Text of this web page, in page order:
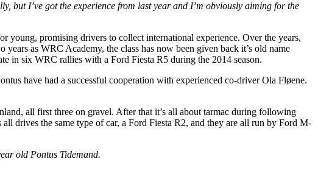
but I’ve got the experience from last year and I’m obviously aiming for the
young, promising drivers to collect international experience. Over the years,
as WRC Academy, the class has now been given back it’s old name
in six WRC rallies with a Ford Fiesta R5 during the 2014 season.
have had a successful cooperation with experienced co-driver Ola Fløene.
all first three on gravel. After that it’s all about tarmac during following
drives the same type of car, a Ford Fiesta R2, and they are all run by Ford M-
old Pontus Tidemand.